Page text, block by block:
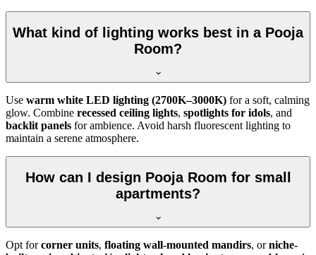
What kind of lighting works best in a Pooja
Room?
Use warm white LED lighting (2700K–3000K) for a soft, calming
glow. Combine recessed ceiling lights, spotlights for idols, and
backlit panels for ambience. Avoid harsh fluorescent lighting to
maintain a serene atmosphere.
How can I design Pooja Room for small
apartments?
Opt forcorner units, floating wall-mounted mandirs, orniche-